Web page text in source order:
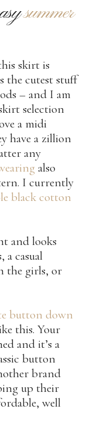
summer
skirt is
the cutest stuff
– and I am
selection
a midi
have a zillion
any
also
I currently
black cotton
and looks
casual
the girls, or
button down
this. Your
and it’s a
button
brand
up their
well